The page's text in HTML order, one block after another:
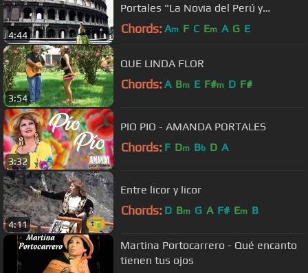
4:44
Portales "La Novia del Perú y
América"
Chords: Am F C Em A G E
3:54
QUE LINDA FLOR
Chords: A Bm E F#m D F#
3:32
PIO PIO - AMANDA PORTALES
Chords: F Dm Bb D A
4:11
Entre licor y licor
Chords: D Bm G A F# Em B
Martina Portocarrero - Qué encanto
tienen tus ojos